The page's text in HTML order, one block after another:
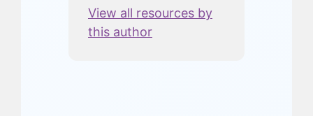
View all resources by
this author